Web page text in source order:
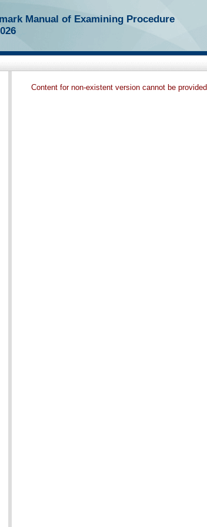
Manual of Examining Procedure
Content for non-existent version cannot be provided